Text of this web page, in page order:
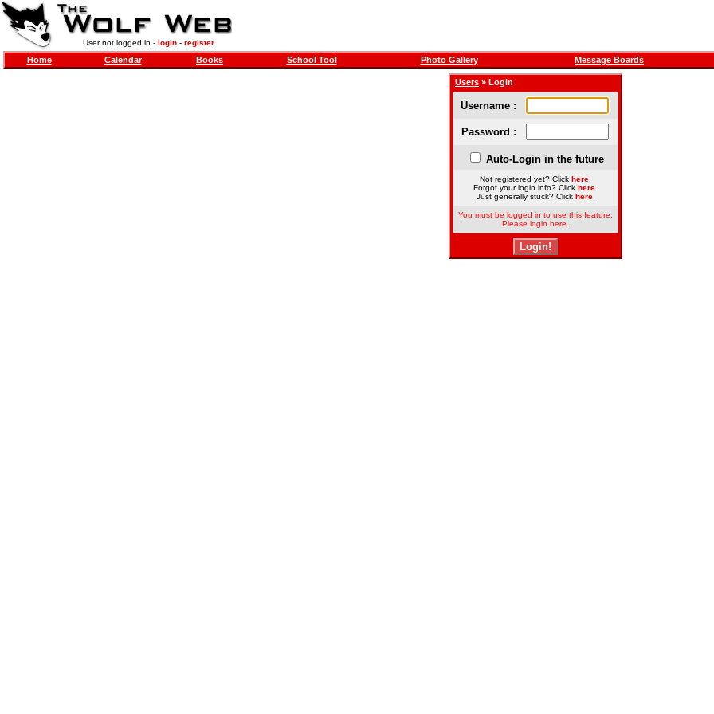
User not logged in - login- register
Home Calendar Books School Tool Photo Gallery Message Boards
Users » Login
Username :
Password :
Auto-Login in the future
Not registered yet? Click here
Forgot your login info? Click here
Just generally stuck? Click here.
You must be logged in to use this feature.
Please login here.